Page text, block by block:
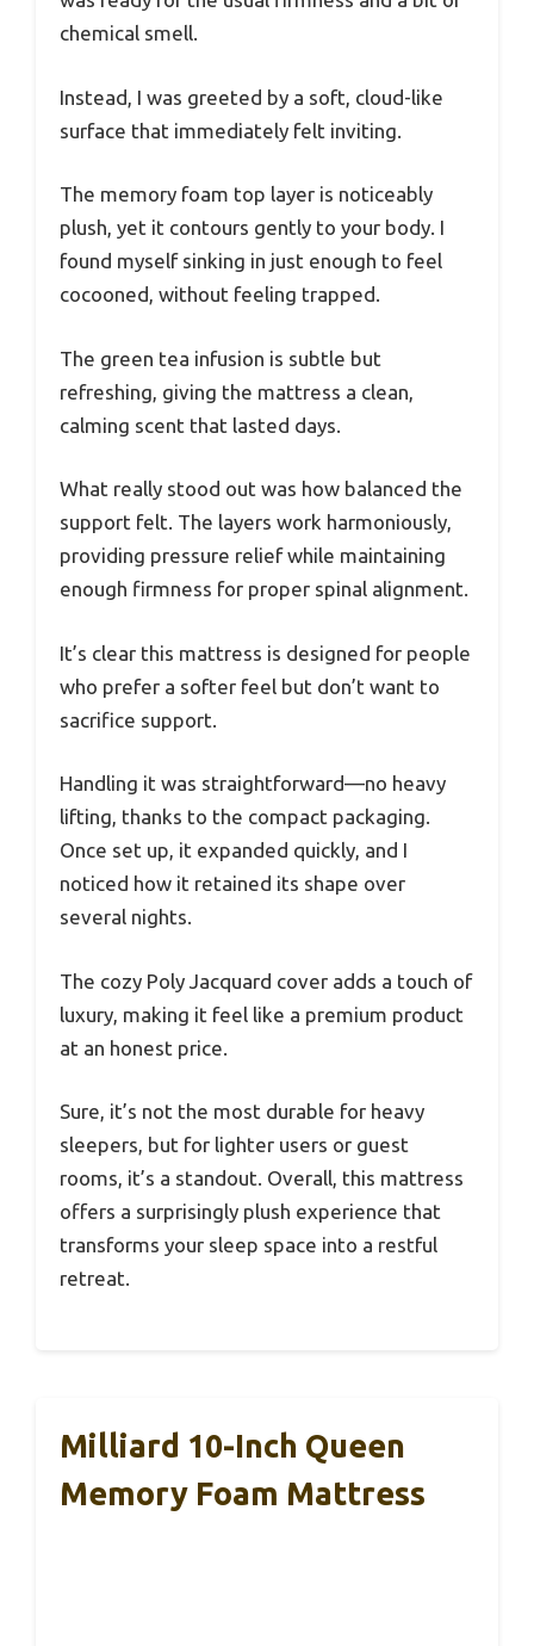
chemical smell.
Instead, I was greeted by a soft, cloud-like
surface that immediately felt inviting.
The memory foam top layer is noticeably
plush, yet it contours gently to your body. I
found myself sinking in just enough to feel
cocooned, without feeling trapped.
The green tea infusion is subtle but
refreshing, giving the mattress a clean,
calming scent that lasted days.
What really stood out was how balanced the
support felt. The layers work harmoniously,
providing pressure relief while maintaining
enough firmness for proper spinal alignment.
It’s clear this mattress is designed for people
who prefer a softer feel but don’t want to
sacrifice support.
Handling it was straightforward—no heavy
lifting, thanks to the compact packaging.
Once set up, it expanded quickly, and I
noticed how it retained its shape over
several nights.
The cozy Poly Jacquard cover adds a touch of
luxury, making it feel like a premium product
at an honest price.
Sure, it’s not the most durable for heavy
sleepers, but for lighter users or guest
rooms, it’s a standout. Overall, this mattress
offers a surprisingly plush experience that
transforms your sleep space into a restful
retreat.
Milliard 10-Inch Queen
Memory Foam Mattress